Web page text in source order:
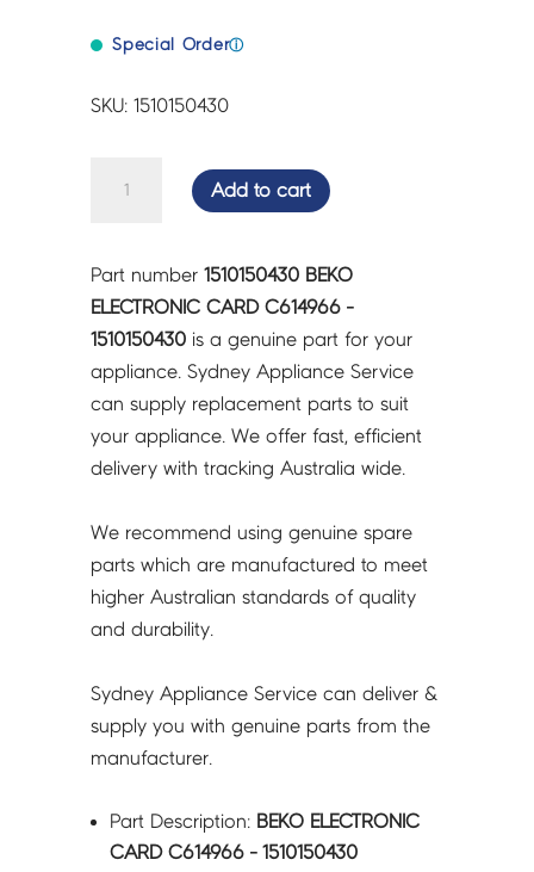
Special Orderⓘ
SKU: 1510150430
ELECTRONIC
C614966
-
1510150430
quantity
Add to cart
Part number1510150430 BEKO
ELECTRONIC CARD C614966 -
1510150430 is a genuine part for your
appliance. Sydney Appliance Service
can supply replacement parts to suit
your appliance. We offer fast, efficient
delivery with tracking Australia wide.
We recommend using genuine spare
parts which are manufactured to meet
higher Australian standards of quality
and durability.
Sydney Appliance Service can deliver &
supply you with genuine parts from the
manufacturer.
Part Description: BEKO ELECTRONIC
CARD C614966 - 1510150430